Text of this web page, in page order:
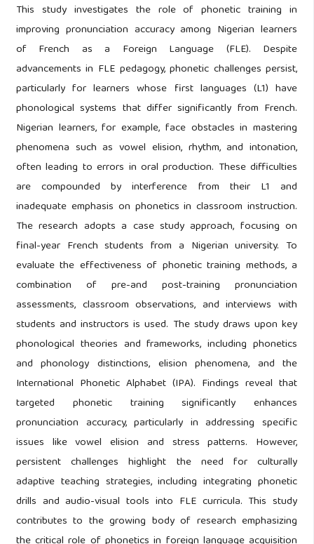
This study investigates the role of phonetic training in
improving pronunciation accuracy among Nigerian learners
of French as a Foreign Language (FLE). Despite
advancements in FLE pedagogy, phonetic challenges persist,
particularly for learners whose first languages (L1) have
phonological systems that differ significantly from French.
Nigerian learners, for example, face obstacles in mastering
phenomena such as vowel elision, rhythm, and intonation,
often leading to errors in oral production. These difficulties
are compounded by interference from their L1 and
inadequate emphasis on phonetics in classroom instruction.
The research adopts a case study approach, focusing on
final-year French students from a Nigerian university. To
evaluate the effectiveness of phonetic training methods, a
combination of pre-and post-training pronunciation
assessments, classroom observations, and interviews with
students and instructors is used. The study draws upon key
phonological theories and frameworks, including phonetics
and phonology distinctions, elision phenomena, and the
International Phonetic Alphabet (IPA). Findings reveal that
targeted phonetic training significantly enhances
pronunciation accuracy, particularly in addressing specific
issues like vowel elision and stress patterns. However,
persistent challenges highlight the need for culturally
adaptive teaching strategies, including integrating phonetic
drills and audio-visual tools into FLE curricula. This study
contributes to the growing body of research emphasizing